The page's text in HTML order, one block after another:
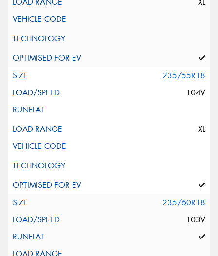
235/55R18
104V
XL
235/60R18
103V